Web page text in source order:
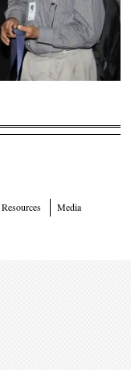
Resources Media